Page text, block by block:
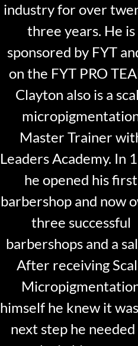
industry for over
three years. He is
sponsored by FYT
on the FYT PRO
Clayton also is a
Master Trainer
Leaders Academy. In
he opened his first
barbershop and now
three successful
barbershops and a
After receiving
himself he knew it
next step he